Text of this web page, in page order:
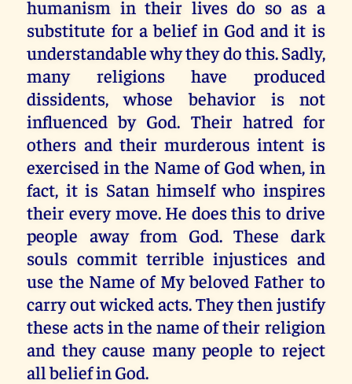
humanism in their lives do so as a
substitute for a belief in God and it is
understandable why they do this. Sadly,
many religions have produced
dissidents, whose behavior is not
influenced by God. Their hatred for
others and their murderous intent is
exercised in the Name of God when, in
fact, it is Satan himself who inspires
their every move. He does this to drive
people away from God. These dark
souls commit terrible injustices and
use the Name of My beloved Father to
carry out wicked acts. They then justify
these acts in the name of their religion
and they cause many people to reject
all belief in God.